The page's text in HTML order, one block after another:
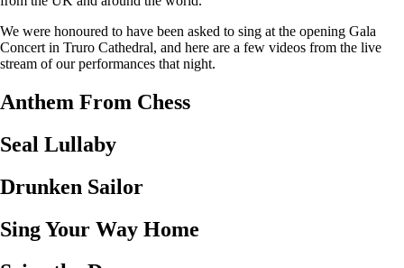
We were honoured to have been asked to sing at the opening Gala
Concert in Truro Cathedral, and here are a few videos from the live
stream of our performances that night.
Anthem From Chess
Seal Lullaby
Drunken Sailor
Sing Your Way Home